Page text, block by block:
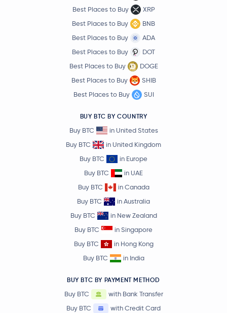
Best Places to Buy
XRP
Best Places to Buy
BNB
Best Places to Buy
ADA
Best Places to Buy
DOT
Best Places to Buy
DOGE
Best Places to Buy
SHIB
Best Places to Buy
SUI
BUY BTC BY COUNTRY
Buy BTC
in United States
Buy BTC
in United Kingdom
Buy BTC
in Europe
Buy BTC
in UAE
Buy BTC
in Canada
Buy BTC
in Australia
Buy BTC
in New Zealand
Buy BTC
in Singapore
Buy BTC
in Hong Kong
Buy BTC
in India
BUY BTC BY PAYMENT METHOD
Buy BTC
with Bank Transfer
Buy BTC
with Credit Card